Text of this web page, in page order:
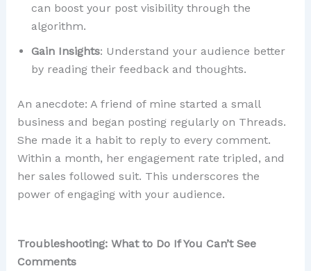
can boost your post visibility through the
algorithm.
Gain Insights: Understand your audience better
by reading their feedback and thoughts.
An anecdote: A friend of mine started a small
business and began posting regularly on Threads.
She made it a habit to reply to every comment.
Within a month, her engagement rate tripled, and
her sales followed suit. This underscores the
power of engaging with your audience.
Troubleshooting: What to Do If You Can’t See
Comments